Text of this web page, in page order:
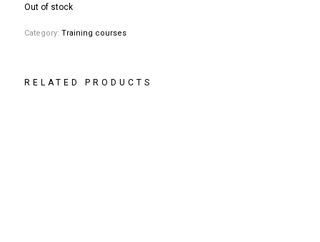
Out of stock
Category: Training courses
RELATED PRODUCTS